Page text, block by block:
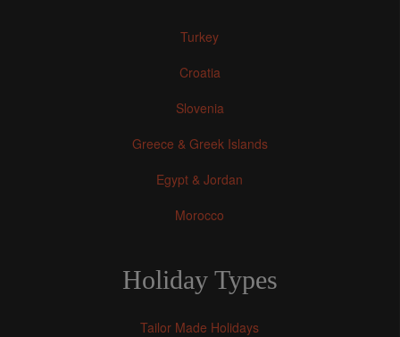
Turkey
Croatia
Slovenia
Greece & Greek Islands
Egypt & Jordan
Morocco
Holiday Types
Tailor Made Holidays